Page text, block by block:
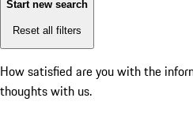
Start new search
Reset all filters
How satisfied are you with the
thoughts with us.